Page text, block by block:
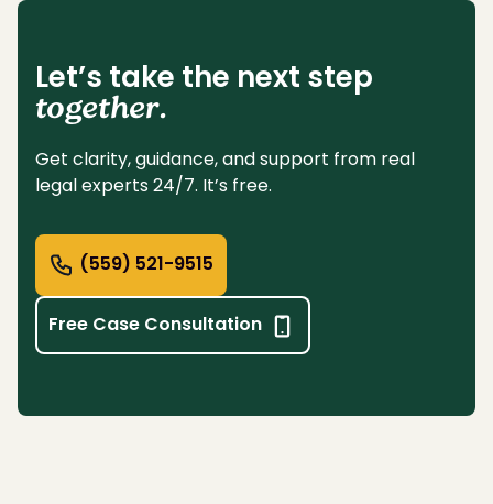
Let’s take the next step
together.
Get clarity, guidance, and support from real
legal experts 24/7. It’s free.
(559) 521-9515
Free Case Consultation